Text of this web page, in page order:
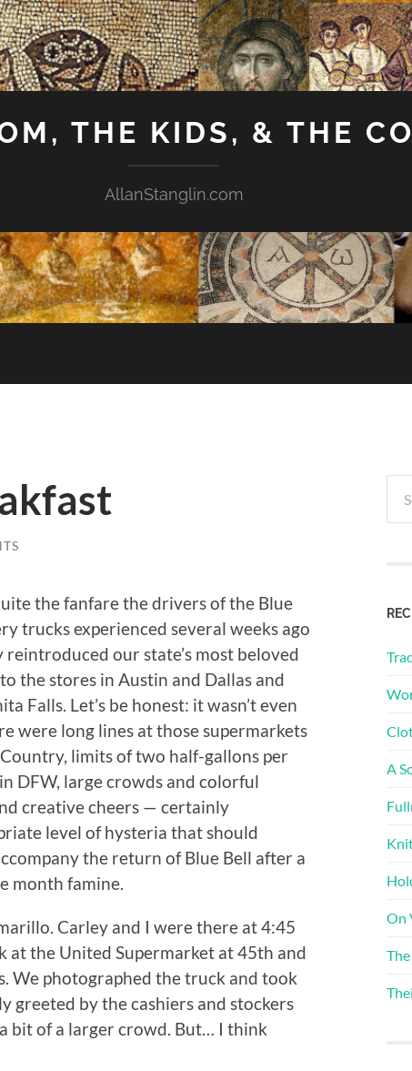
THE KIDS, & THE
AllanStanglin.com
the fanfare the drivers of the Blue
trucks experienced several weeks ago
reintroduced our state’s most beloved
the stores in Austin and Dallas and
Falls. Let’s be honest: it wasn’t even
were long lines at those supermarkets
limits of two half-gallons per
DFW, large crowds and colorful
creative cheers — certainly
level of hysteria that should
the return of Blue Bell after a
month famine.
Carley and I were there at 4:45
the United Supermarket at 45th and
We photographed the truck and took
greeted by the cashiers and stockers
bit of a larger crowd. But… I think
for:
A
On